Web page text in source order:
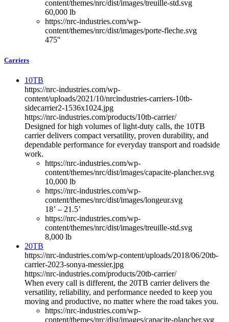
content/themes/nrc/dist/images/treuille-std.svg
60,000 lb
https://nrc-industries.com/wp-
content/themes/nrc/dist/images/porte-fleche.svg
475''
Carriers
10TB
https://nrc-industries.com/wp-
content/uploads/2021/10/nrcindustries-carriers-10tb-
sidecarrier2-1536x1024.jpg
https://nrc-industries.com/products/10tb-carrier/
Designed for high volumes of light-duty calls, the 10TB
carrier delivers compact versatility, proven durability, and
dependable performance for everyday transport and roadside
work.
https://nrc-industries.com/wp-
content/themes/nrc/dist/images/capacite-plancher.svg
10,000 lb
https://nrc-industries.com/wp-
content/themes/nrc/dist/images/longeur.svg
18’ – 21.5’
https://nrc-industries.com/wp-
content/themes/nrc/dist/images/treuille-std.svg
8,000 lb
20TB
https://nrc-industries.com/wp-content/uploads/2018/06/20tb-
carrier-2023-sonya-messier.jpg
https://nrc-industries.com/products/20tb-carrier/
When every call is different, the 20TB carrier delivers the
versatility, reliability, and performance needed to keep you
moving and productive, no matter where the road takes you.
https://nrc-industries.com/wp-
content/themes/nrc/dist/images/capacite-plancher.svg